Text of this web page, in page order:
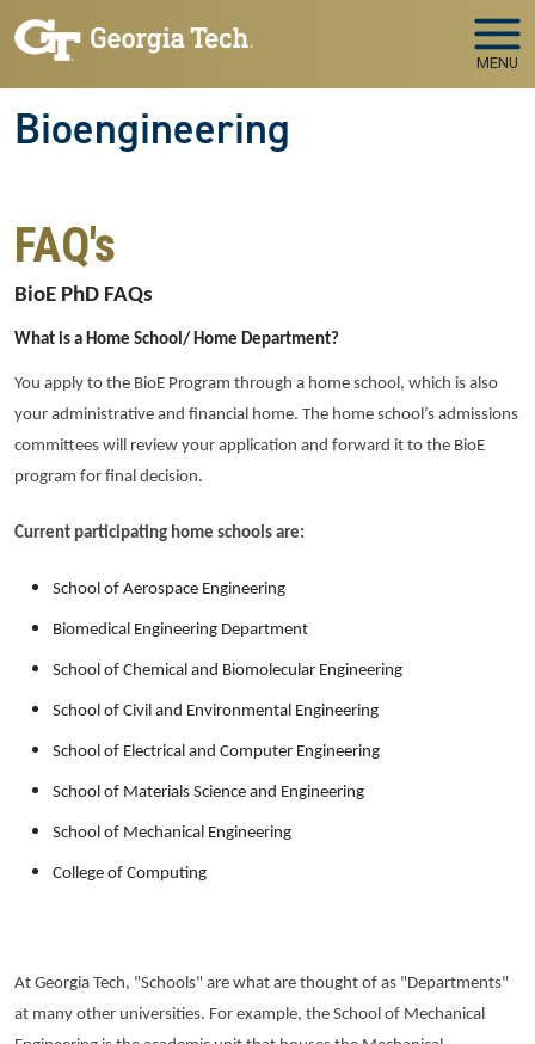
Skip to main navigation
Skip to main content
MENU
Bioengineering
FAQ's
BioE PhD FAQs
What is a Home School/ Home Department?
You apply to the BioE Program through a home school, which is also
your administrative and financial home. The home school’s admissions
committees will review your application and forward it to the BioE
program for final decision.
Current participating home schools are:
School of Aerospace Engineering
Biomedical Engineering Department
School of Chemical and Biomolecular Engineering
School of Civil and Environmental Engineering
School of Electrical and Computer Engineering
School of Materials Science and Engineering
School of Mechanical Engineering
College of Computing
At Georgia Tech, "Schools" are what are thought of as "Departments"
at many other universities. For example, the School of Mechanical